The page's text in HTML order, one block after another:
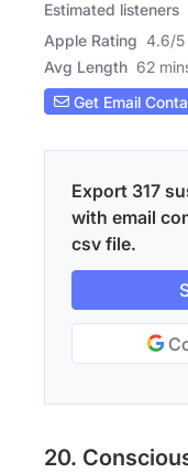
Estimated listeners
Apple Rating 4.6/5
Avg Length 62
Get Email
Export 317
with email
csv file.
20.